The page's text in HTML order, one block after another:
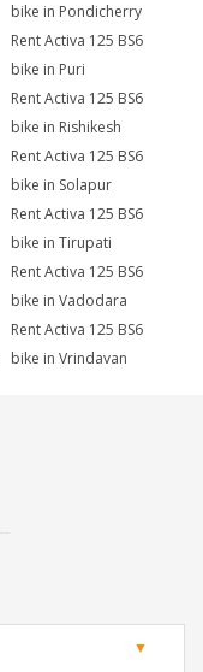
bike in Pondicherry
Rent Activa 125 BS6
bike in Puri
Rent Activa 125 BS6
bike in Rishikesh
Rent Activa 125 BS6
bike in Solapur
Rent Activa 125 BS6
bike in Tirupati
Rent Activa 125 BS6
bike in Vadodara
Rent Activa 125 BS6
bike in Vrindavan